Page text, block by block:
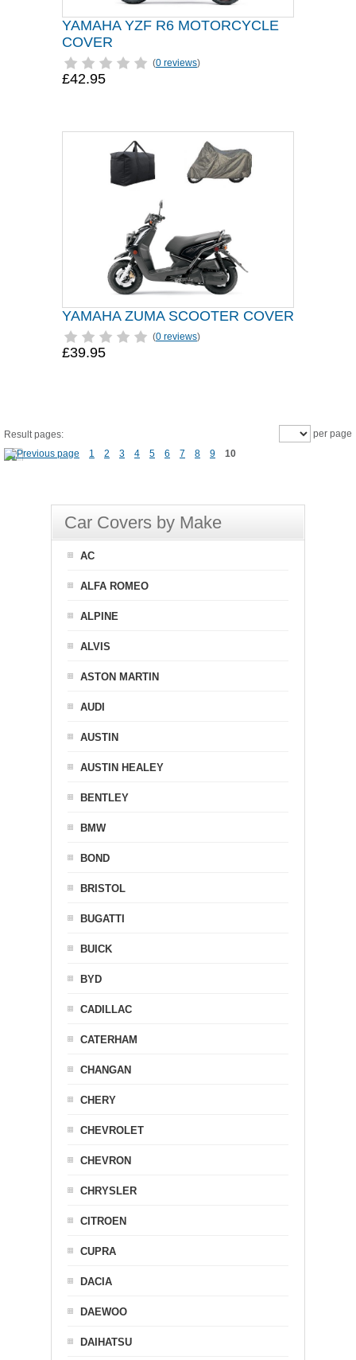
YAMAHA YZF R6 MOTORCYCLE
COVER
(0 reviews)
£42.95
YAMAHA ZUMA SCOOTER COVER
(0 reviews)
£39.95
Result pages:
1
2 3 4 5 6 7 8 9 10
per page
Car Covers by Make
AC
ALFA ROMEO
ALPINE
ALVIS
ASTON MARTIN
AUDI
AUSTIN
AUSTIN HEALEY
BENTLEY
BMW
BOND
BRISTOL
BUGATTI
BUICK
BYD
CADILLAC
CATERHAM
CHANGAN
CHERY
CHEVROLET
CHEVRON
CHRYSLER
CITROEN
CUPRA
DACIA
DAEWOO
DAIHATSU